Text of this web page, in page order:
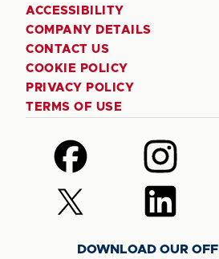
ACCESSIBILITY
COMPANY DETAILS
CONTACT US
COOKIE POLICY
PRIVACY POLICY
TERMS OF USE
Follow
us
on
Facebook
Follow
us
on
Instagram
Follow
us
Follow
us
LinkedIn
DOWNLOAD OUR